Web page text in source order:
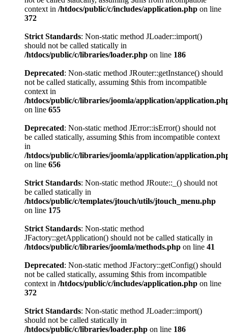
context in /htdocs/public/c/includes/application.php on line
372
Strict Standards: Non-static method JLoader::import()
should not be called statically in
/htdocs/public/c/libraries/loader.php on line 186
Deprecated: Non-static method JRouter::getInstance() should
not be called statically, assuming $this from incompatible
context in
/htdocs/public/c/libraries/joomla/application/
on line 655
Deprecated: Non-static method JError::isError() should not
be called statically, assuming $this from incompatible context
in
/htdocs/public/c/libraries/joomla/application/
on line 656
Strict Standards: Non-static method JRoute::_() should not
be called statically in
/htdocs/public/c/templates/jtouch/utils/jtouch_menu.php
on line 175
Strict Standards: Non-static method
JFactory::getApplication() should not be called statically in
/htdocs/public/c/libraries/joomla/methods.php on line 41
Deprecated: Non-static method JFactory::getConfig() should
not be called statically, assuming $this from incompatible
context in /htdocs/public/c/includes/application.php on line
372
Strict Standards: Non-static method JLoader::import()
should not be called statically in
/htdocs/public/c/libraries/loader.php on line 186